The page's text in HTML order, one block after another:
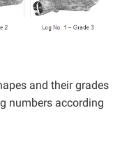
and their grades
numbers according